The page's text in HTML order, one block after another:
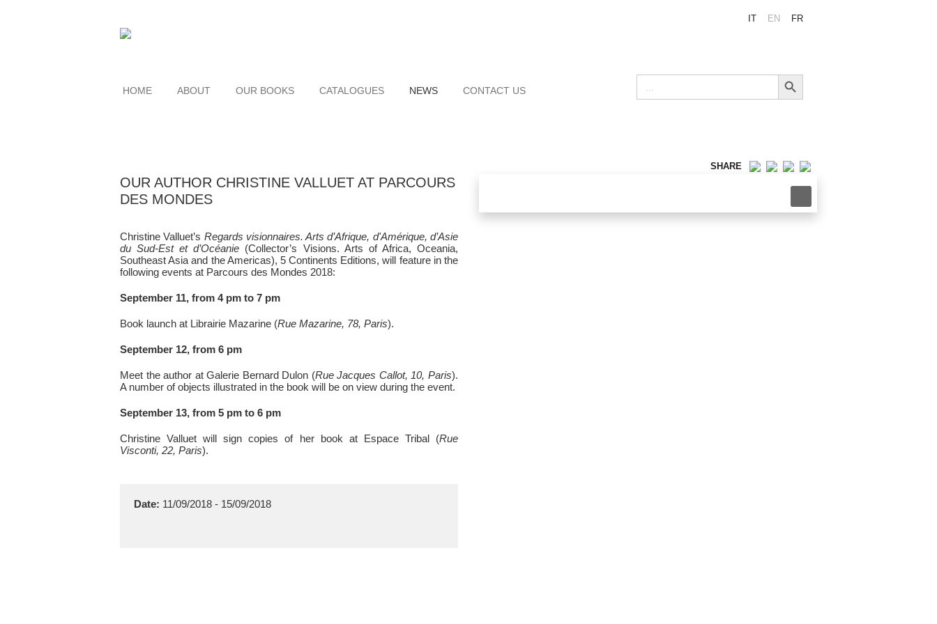
IT EN FR
HOME ABOUT OUR BOOKS CATALOGUES NEWS CONTACT US
Search
for:
Search Button
SHARE
OUR AUTHOR CHRISTINE VALLUET AT PARCOURS
DES MONDES
Christine Valluet’s Regards visionnaires. Arts d’Afrique, d'Amérique, d’Asie
du Sud-Est et d’Océanie (Collector’s Visions. Arts of Africa, Oceania,
Southeast Asia and the Americas), 5 Continents Editions, will feature in the
following events at Parcours des Mondes 2018:
September 11, from 4 pm to 7 pm
Book launch at Librairie Mazarine (Rue Mazarine, 78, Paris).
September 12, from 6 pm
Meet the author at Galerie Bernard Dulon (Rue Jacques Callot, 10, Paris).
A number of objects illustrated in the book will be on view during the event.
September 13, from 5 pm to 6 pm
Christine Valluet will sign copies of her book at Espace Tribal (Rue
Visconti, 22, Paris).
Date: 11/09/2018 - 15/09/2018